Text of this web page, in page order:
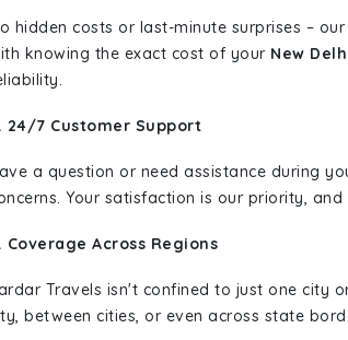
hidden costs or last-minute surprises –
knowing the exact cost of your New
24/7 Customer Support
a question or need assistance during
Your satisfaction is our priority,
Coverage Across Regions
Travels isn't confined to just one city
between cities, or even across state